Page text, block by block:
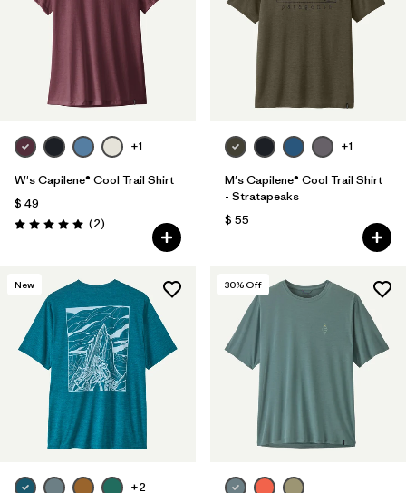
+1
W's Capilene® Cool Trail Shirt
$ 49
Valoración: 5.0 / 5
(2Comentarios
)
+1
M's Capilene® Cool Trail Shirt
- Stratapeaks
$ 55
New
+2
30% Off